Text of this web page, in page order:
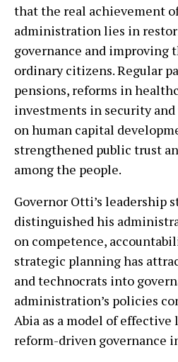
that the real achievement
administration lies in
governance and improving
ordinary citizens. Regular
pensions, reforms in
investments in security
on human capital
strengthened public trust
among the people.
Governor Otti’s leadership
distinguished his
on competence,
strategic planning has
and technocrats into
administration’s policies
Abia as a model of effective
reform-driven governance